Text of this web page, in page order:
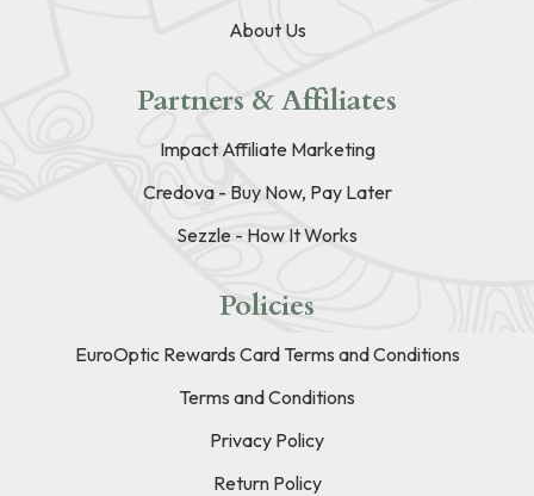
About Us
Partners & Affiliates
Impact Affiliate Marketing
Credova - Buy Now, Pay Later
Sezzle - How It Works
Policies
EuroOptic Rewards Card Terms and Conditions
Terms and Conditions
Privacy Policy
Return Policy